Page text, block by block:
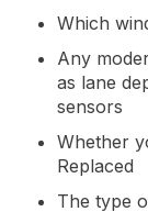
Which
Any
as lane
sensors
Whether
Replaced
The type